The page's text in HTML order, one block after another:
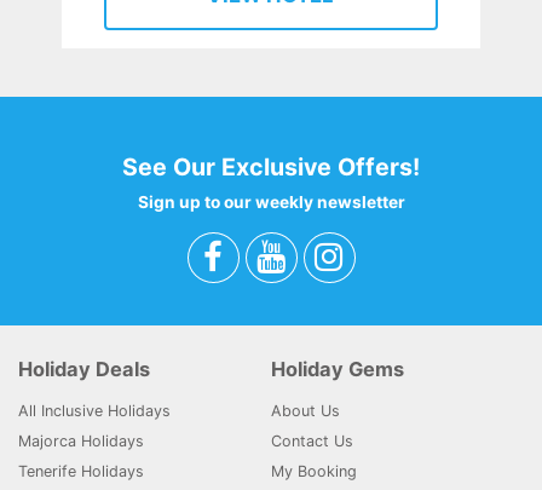
See Our Exclusive Offers!
Sign up to our weekly newsletter
Holiday Deals
All Inclusive Holidays
Majorca Holidays
Tenerife Holidays
Holiday Gems
About Us
Contact Us
My Booking